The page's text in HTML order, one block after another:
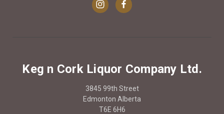
Keg n Cork Liquor Company Ltd.
3845 99th Street
Edmonton Alberta
T6E 6H6